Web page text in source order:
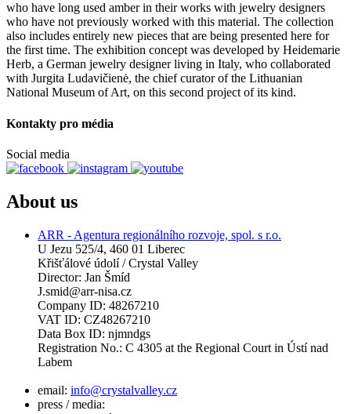
who have long used amber in their works with jewelry designers
who have not previously worked with this material. The collection
also includes entirely new pieces that are being presented here for
the first time. The exhibition concept was developed by Heidemarie
Herb, a German jewelry designer living in Italy, who collaborated
with Jurgita Ludavičienė, the chief curator of the Lithuanian
National Museum of Art, on this second project of its kind.
Kontakty pro média
Social media
About us
ARR - Agentura regionálního rozvoje, spol. s r.o.
U Jezu 525/4, 460 01 Liberec
Křišťálové údolí / Crystal Valley
Director: Jan Šmíd
J.smid@arr-nisa.cz
Company ID: 48267210
VAT ID: CZ48267210
Data Box ID: njmndgs
Registration No.: C 4305 at the Regional Court in Ústí nad
Labem
email: info@crystalvalley.cz
press / media: